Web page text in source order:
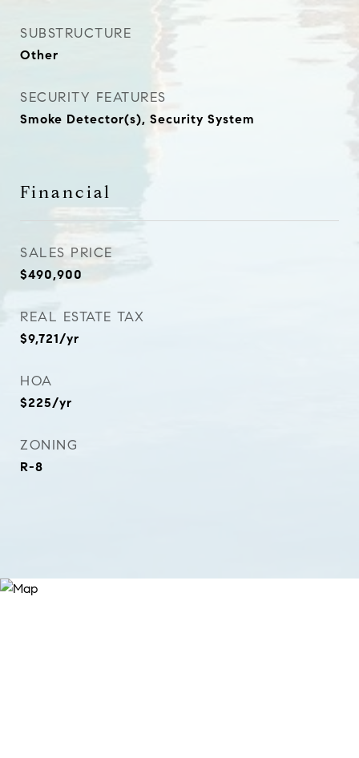
SUBSTRUCTURE
Other
SECURITY FEATURES
Smoke Detector(s), Security System
Financial
SALES PRICE
$490,900
REAL ESTATE TAX
$9,721/yr
HOA
$225/yr
ZONING
R-8